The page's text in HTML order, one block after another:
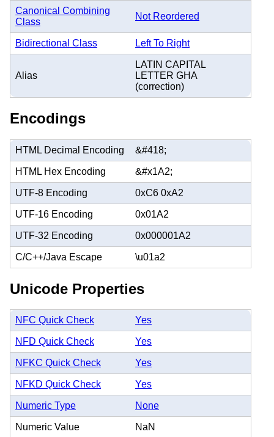
Canonical Combining
Class
Not Reordered
Bidirectional Class Left To Right
Alias
LATIN CAPITAL
LETTER GHA
(correction)
Encodings
HTML Decimal Encoding &#418;
HTML Hex Encoding &#x1A2;
UTF-8 Encoding 0xC6 0xA2
UTF-16 Encoding 0x01A2
UTF-32 Encoding 0x000001A2
C/C++/Java Escape \u01a2
Unicode Properties
NFC Quick Check Yes
NFD Quick Check Yes
NFKC Quick Check Yes
NFKD Quick Check Yes
Numeric Type None
Numeric Value NaN